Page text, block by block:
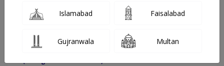
Muhammad Medical Complex (MMC)
Islamabad Faisalabad
Gujranwala Multan